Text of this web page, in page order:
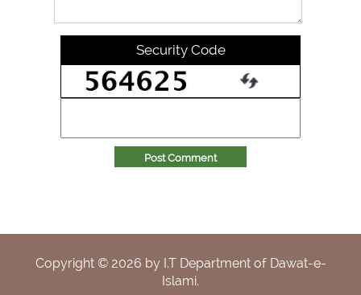
Security Code
Post Comment
Copyright © 2026 by I.T Department of Dawat-e-
Islami.